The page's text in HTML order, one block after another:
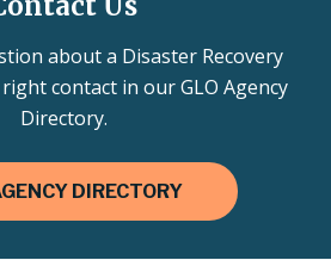
about a Disaster Recovery
contact in our GLO Agency
Directory.
DIRECTORY